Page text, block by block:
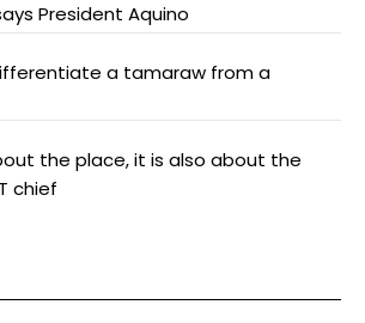
President Aquino
a tamaraw from a
the place, it is also about the
chief